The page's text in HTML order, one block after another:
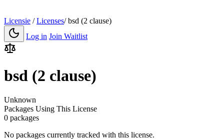
Licensie / Licenses/ bsd (2 clause)
Log in Join Waitlist
bsd (2 clause)
Unknown
Packages Using This License
0 packages
No packages currently tracked with this license.